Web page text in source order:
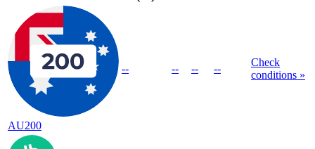
AU200
-- -- -- --
Check
conditions »